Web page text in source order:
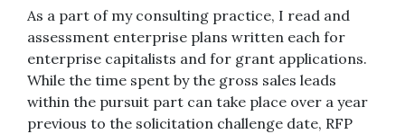
As a part of my consulting practice, I read and
assessment enterprise plans written each for
enterprise capitalists and for grant applications.
While the time spent by the gross sales leads
within the pursuit part can take place over a year
previous to the solicitation challenge date, RFP